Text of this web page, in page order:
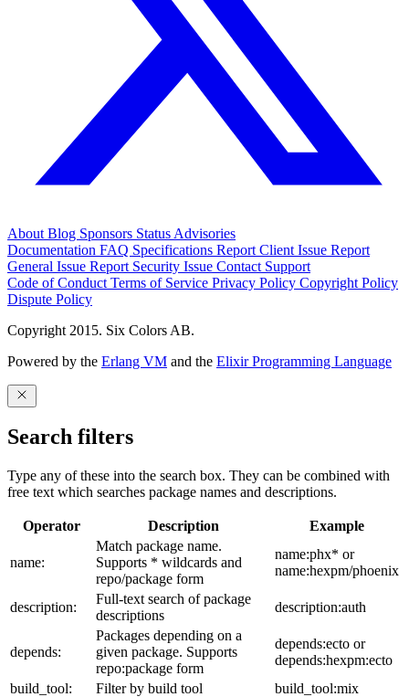
About Blog Sponsors Status Advisories
Documentation FAQ Specifications Report Client Issue Report
General Issue Report Security Issue Contact Support
Code of Conduct Terms of Service Privacy Policy Copyright Policy
Dispute Policy
Copyright 2015. Six Colors AB.
Powered by the Erlang VM and the Elixir Programming Language
Search filters
Type any of these into the search box. They can be combined with
free text which searches package names and descriptions.
Operator Description Example
name:
Match package name.
Supports * wildcards and
repo/package form
name:phx* or
name:hexpm/phoenix
description:
Full-text search of package
descriptions
description:auth
depends:
Packages depending on a
given package. Supports
repo:package form
depends:ecto or
depends:hexpm:ecto
build_tool:
Filter by build tool build_tool:mix